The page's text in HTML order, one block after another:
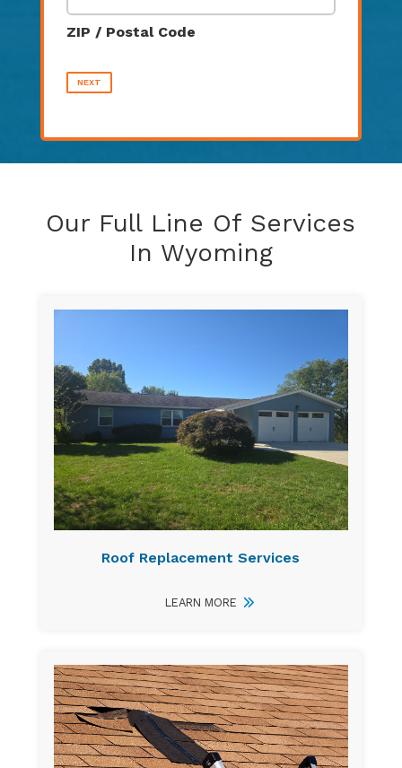
ZIP / Postal Code
NEXT
Our Full Line Of Services
In Wyoming
Roof Replacement Services
LEARN MORE